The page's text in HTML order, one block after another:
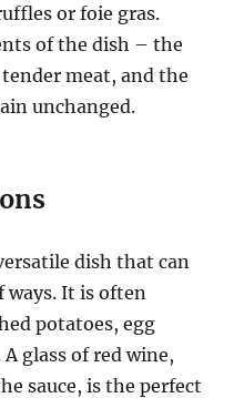
or foie gras.
of the dish – the
meat, and the
unchanged.
dish that can
ways.It is often
potatoes, egg
A glass of red wine,
sauce, is the perfect